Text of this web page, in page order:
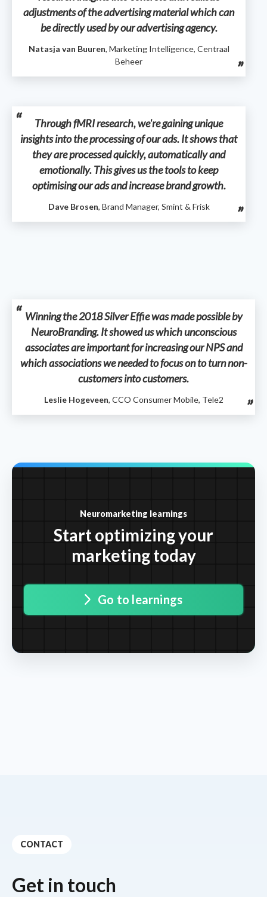
adjustments of the advertising material which can
be directly used by our advertising agency.
Natasja van Buuren, Marketing Intelligence, Centraal
Beheer
Through fMRI research, we're gaining unique
insights into the processing of our ads. It shows that
they are processed quickly, automatically and
emotionally. This gives us the tools to keep
optimising our ads and increase brand growth.
Dave Brosen, Brand Manager, Smint & Frisk
Winning the 2018 Silver Effie was made possible by
NeuroBranding. It showed us which unconscious
associates are important for increasing our NPS and
which associations we needed to focus on to turn non-
customers into customers.
Leslie Hogeveen, CCO Consumer Mobile, Tele2
Neuromarketing learnings
Start optimizing your
marketing today
Go to learnings
CONTACT
Get in touch